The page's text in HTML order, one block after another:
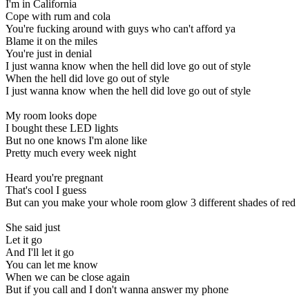
I'm in California
Cope with rum and cola
You're fucking around with guys who can't afford ya
Blame it on the miles
You're just in denial
I just wanna know when the hell did love go out of style
When the hell did love go out of style
I just wanna know when the hell did love go out of style
My room looks dope
I bought these LED lights
But no one knows I'm alone like
Pretty much every week night
Heard you're pregnant
That's cool I guess
But can you make your whole room glow 3 different shades of red
She said just
Let it go
And I'll let it go
You can let me know
When we can be close again
But if you call and I don't wanna answer my phone